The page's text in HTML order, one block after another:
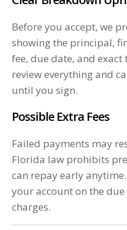
Before you accept, we
showing the principal,
fee, due date, and
review everything and
until you sign.
Possible Extra Fees
Failed payments may
Florida law prohibits
can repay early
your account on the
charges.